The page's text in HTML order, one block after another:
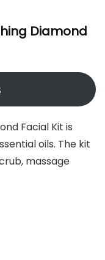
Diamond
Facial Kit is
oils. The kit
massage